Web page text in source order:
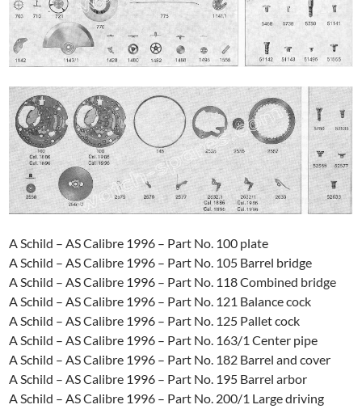
A Schild – AS Calibre 1996 – Part No. 100 plate
A Schild – AS Calibre 1996 – Part No. 105 Barrel bridge
A Schild – AS Calibre 1996 – Part No. 118 Combined bridge
A Schild – AS Calibre 1996 – Part No. 121 Balance cock
A Schild – AS Calibre 1996 – Part No. 125 Pallet cock
A Schild – AS Calibre 1996 – Part No. 163/1 Center pipe
A Schild – AS Calibre 1996 – Part No. 182 Barrel and cover
A Schild – AS Calibre 1996 – Part No. 195 Barrel arbor
A Schild – AS Calibre 1996 – Part No. 200/1 Large driving